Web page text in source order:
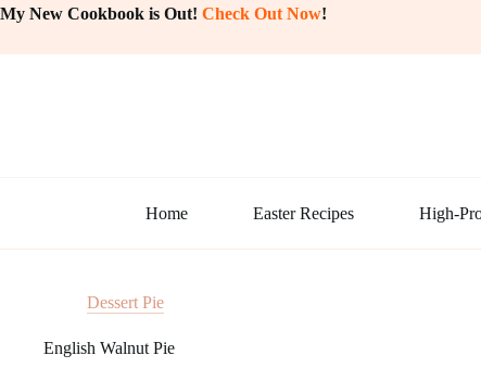
Skip
My New Cookbook is Out! Check Out Now!
Home Easter Recipes High-
Dessert Pie
English Walnut Pie